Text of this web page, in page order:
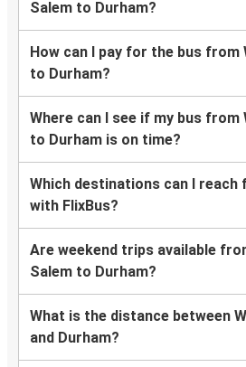
Salem to Durham?
How can I pay for the bus from
to Durham?
Where can I see if my bus from
to Durham is on time?
Which destinations can I reach
with FlixBus?
Are weekend trips available
Salem to Durham?
What is the distance between
and Durham?